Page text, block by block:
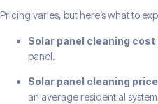
Pricing varies, but here’s what to
Solar panel cleaning cost
panel.
Solar panel cleaning
an average residential